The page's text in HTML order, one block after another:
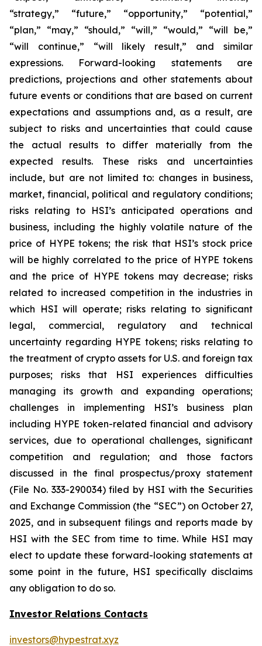
“strategy,” “future,” “opportunity,” “potential,”
“plan,” “may,” “should,” “will,” “would,” “will be,”
“will continue,” “will likely result,” and similar
expressions. Forward-looking statements are
predictions, projections and other statements about
future events or conditions that are based on current
expectations and assumptions and, as a result, are
subject to risks and uncertainties that could cause
the actual results to differ materially from the
expected results. These risks and uncertainties
include, but are not limited to: changes in business,
market, financial, political and regulatory conditions;
risks relating to HSI’s anticipated operations and
business, including the highly volatile nature of the
price of HYPE tokens; the risk that HSI’s stock price
will be highly correlated to the price of HYPE tokens
and the price of HYPE tokens may decrease; risks
related to increased competition in the industries in
which HSI will operate; risks relating to significant
legal, commercial, regulatory and technical
uncertainty regarding HYPE tokens; risks relating to
the treatment of crypto assets for U.S. and foreign tax
purposes; risks that HSI experiences difficulties
managing its growth and expanding operations;
challenges in implementing HSI’s business plan
including HYPE token-related financial and advisory
services, due to operational challenges, significant
competition and regulation; and those factors
discussed in the final prospectus/proxy statement
(File No. 333-290034) filed by HSI with the Securities
and Exchange Commission (the “SEC”) on October 27,
2025, and in subsequent filings and reports made by
HSI with the SEC from time to time. While HSI may
elect to update these forward-looking statements at
some point in the future, HSI specifically disclaims
any obligation to do so.
Investor Relations Contacts
investors@hypestrat.xyz